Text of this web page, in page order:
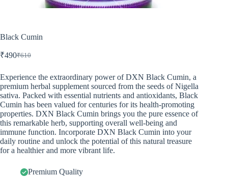
Black Cumin
₹610
₹490
Experience the extraordinary power of DXN Black Cumin, a
premium herbal supplement sourced from the seeds of Nigella
sativa. Packed with essential nutrients and antioxidants, Black
Cumin has been valued for centuries for its health-promoting
properties. DXN Black Cumin brings you the pure essence of
this remarkable herb, supporting overall well-being and
immune function. Incorporate DXN Black Cumin into your
daily routine and unlock the potential of this natural treasure
for a healthier and more vibrant life.
Premium Quality